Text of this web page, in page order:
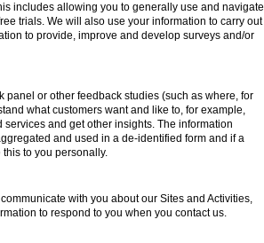
includes allowing you to generally use and navigate
trials. We will also use your information to carry out
to provide, improve and develop surveys and/or
or other feedback studies (such as where, for
what customers want and like to, for example,
and get other insights. The information
and used in a de-identified form and if a
to you personally.
with you about our Sites and Activities,
to respond to you when you contact us.